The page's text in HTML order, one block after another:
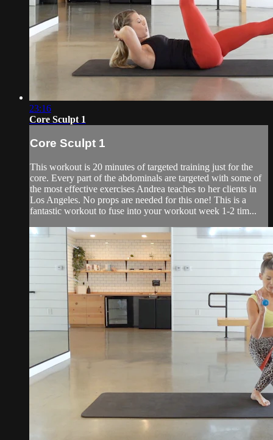
23:16
Core Sculpt 1
Core Sculpt 1
This workout is 20 minutes of targeted training just for the
core. Every part of the abdominals are targeted with some of
the most effective exercises Andrea teaches to her clients in
Los Angeles. No props are needed for this one! This is a
fantastic workout to fuse into your workout week 1-2 tim...